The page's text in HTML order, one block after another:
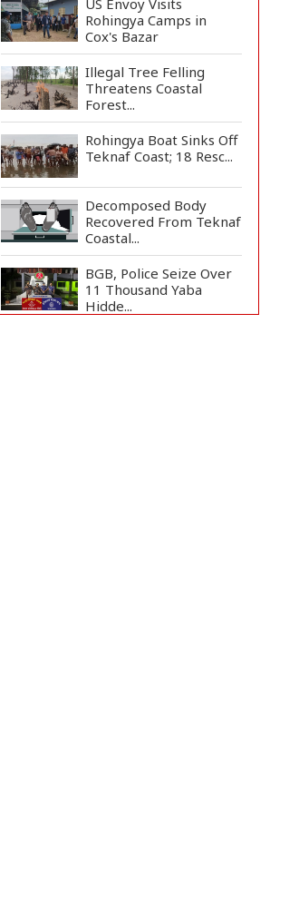
Rohingya Camps in
Cox's Bazar
Illegal Tree Felling
Threatens Coastal
Forest...
Rohingya Boat Sinks Off
Teknaf Coast; 18 Resc...
Decomposed Body
Recovered From Teknaf
Coastal...
BGB, Police Seize Over
11 Thousand Yaba
Hidde...